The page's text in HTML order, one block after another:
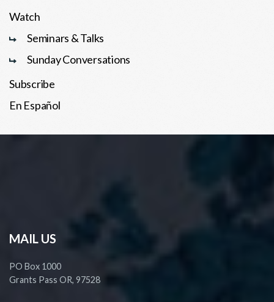
Watch
Seminars & Talks
Sunday Conversations
Subscribe
En Español
MAIL US
PO Box 1000
Grants Pass OR, 97528